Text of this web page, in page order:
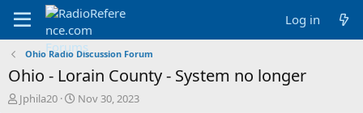
Log in
Ohio Radio Discussion Forum
Ohio - Lorain County - System no longer
T
Jphila20
S
Nov 30, 2023